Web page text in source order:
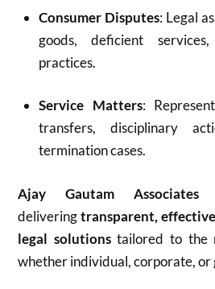
Consumer Disputes: Legal
goods, deficient
practices.
Service Matters:
transfers, disciplinary
termination cases.
Ajay Gautam Associates
deliveringtransparent,
legal solutionstailored to the
whether individual, corporate, or